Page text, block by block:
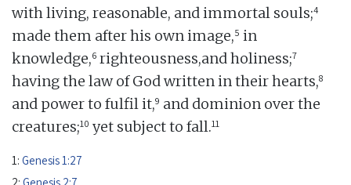
with living, reasonable, and immortal souls;4
made them after his own image,5 in
knowledge,6 righteousness,and holiness;7
having the law of God written in their hearts,8
and power to fulfil it,9 and dominion over the
creatures;10 yet subject to fall.11
1: Genesis 1:27
2: Genesis 2:7